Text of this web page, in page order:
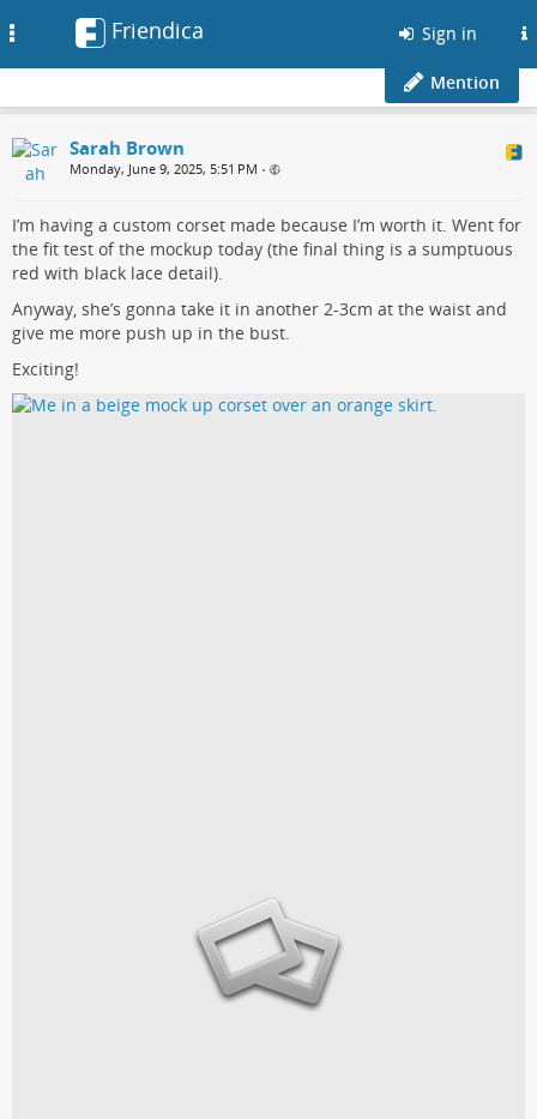
Friendica Sign in
Mention
Sarah Brown
Monday, June 9, 2025, 5:51 PM •
I’m having a custom corset made because I’m worth it. Went for
the fit test of the mockup today (the final thing is a sumptuous
red with black lace detail).
Anyway, she’s gonna take it in another 2-3cm at the waist and
give me more push up in the bust.
Exciting!